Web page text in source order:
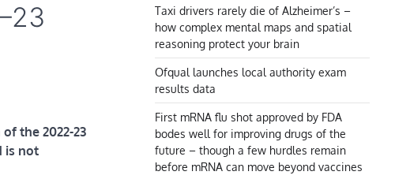
the 2022-23
is not
Taxi drivers rarely die of Alzheimer’s –
how complex mental maps and spatial
reasoning protect your brain
Ofqual launches local authority exam
results data
First mRNA flu shot approved by FDA
bodes well for improving drugs of the
future – though a few hurdles remain
before mRNA can move beyond vaccines